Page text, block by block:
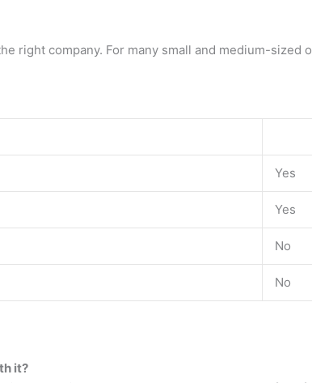
right company. For many small and medium-sized
Yes
Yes
No
No
it?